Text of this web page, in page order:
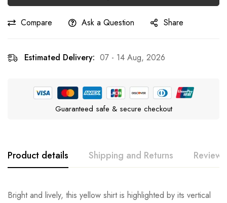
Compare Ask a Question Share
Estimated Delivery: 07 - 14 Aug, 2026
Guaranteed safe & secure checkout
Product details Shipping and Returns Reviews
Bright and lively, this yellow shirt is highlighted by its vertical